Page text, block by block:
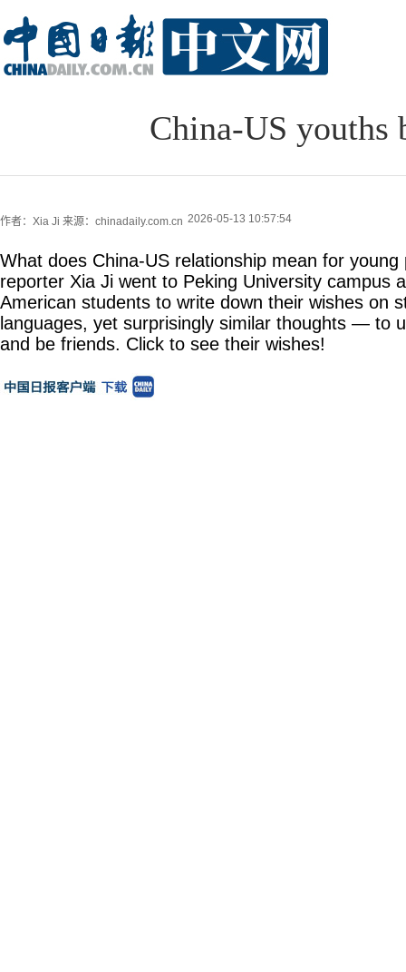
China-US youths
作者：Xia Ji 来源：chinadaily.com.cn 2026-05-13 10:57:54
What does China-US relationship mean for young
reporter Xia Ji went to Peking University campus
American students to write down their wishes on
languages, yet surprisingly similar thoughts — to
and be friends. Click to see their wishes!